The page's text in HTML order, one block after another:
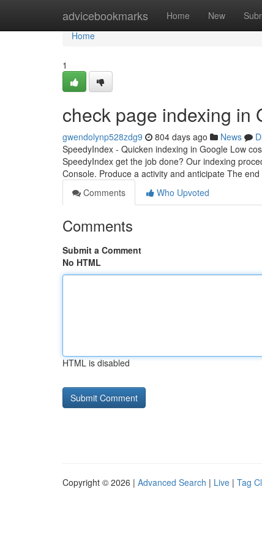
advicebookmarks Home New
Home
Home
1
check page indexing in
gwendolynp528zdg9 804 days ago News
SpeedyIndex - Quicken indexing in Google Low
SpeedyIndex get the job done? Our indexing
Console. Produce a activity and anticipate The
Comments
Who Upvoted
Comments
Submit a Comment
No HTML
HTML is disabled
Copyright © 2026 | Advanced Search | Live | Tag